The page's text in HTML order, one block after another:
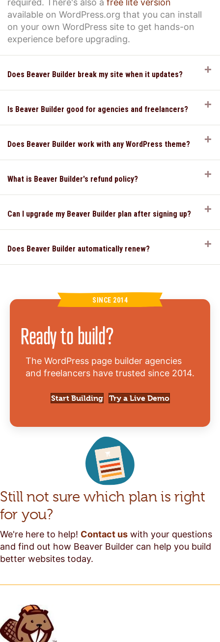
required. There's also a free lite version
available on WordPress.org that you can install
on your own WordPress site to get hands-on
experience before upgrading.
Does Beaver Builder break my site when it updates?
Is Beaver Builder good for agencies and freelancers?
Does Beaver Builder work with any WordPress theme?
What is Beaver Builder's refund policy?
Can I upgrade my Beaver Builder plan after signing up?
Does Beaver Builder automatically renew?
SINCE 2014
Ready to build?
The WordPress page builder agencies
and freelancers have trusted since 2014.
Start Building Try a Live Demo
Still not sure which plan is right
for you?
We're here to help! Contact us with your questions
and find out how Beaver Builder can help you build
better websites today.